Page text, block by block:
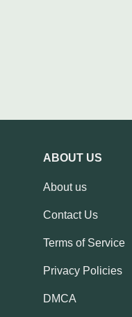
ABOUT US
About us
Contact Us
Terms of Service
Privacy Policies
DMCA